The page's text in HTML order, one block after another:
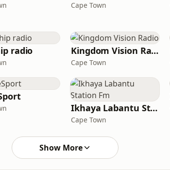
Cape Town
radio Kingdom Vision Radio
Cape Town
Ikhaya Labantu Station Fm
Cape Town
Show More